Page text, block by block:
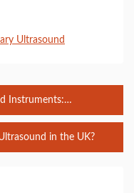
Ultrasound
Instruments:
in the UK?